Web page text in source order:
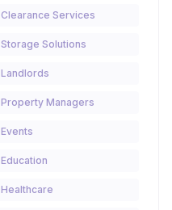
Clearance Services
Storage Solutions
Landlords
Property Managers
Events
Education
Healthcare